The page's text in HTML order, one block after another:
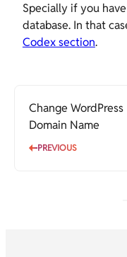
Specially if you
database. In that
Codex section.
Change WordPress
Domain Name
PREVIOUS